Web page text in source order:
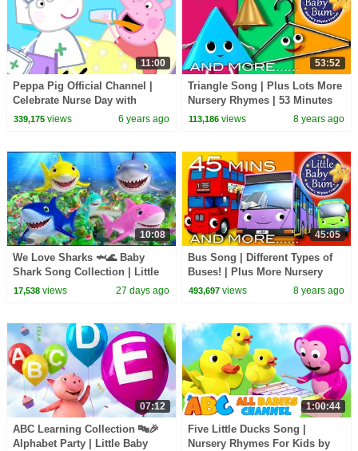
11:00
Peppa Pig Official Channel |
Celebrate Nurse Day with
Peppa Pig and Nurse Suzy
339,175views 6 years ago
53:52
Triangle Song | Plus Lots More
Nursery Rhymes | 53 Minutes
Compilation from
113,186 views 8 years ago
10:08
We Love Sharks 🦈🌊 Baby
Shark Song Collection | Little
Baby Bum
17,538views 27 days ago
45:05
Bus Song | Different Types of
Buses! | Plus More Nursery
Rhymes | 45 Minutes from
493,697 views 8 years ago
07:12
ABC Learning Collection 🔤🎉
Alphabet Party | Little Baby
1:00:44
Five Little Ducks Song |
Nursery Rhymes For Kids by